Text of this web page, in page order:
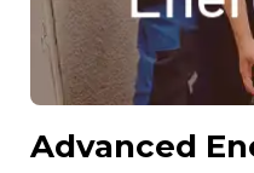
Advanced